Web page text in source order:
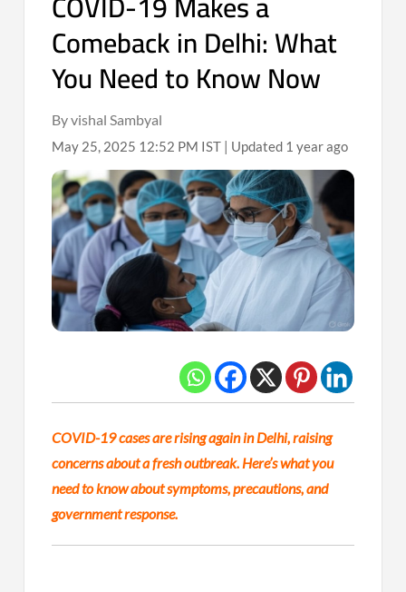
Comeback in Delhi: What
You Need to Know Now
By vishal Sambyal
May 25, 2025 12:52 PM IST | Updated 1 year ago
COVID-19 cases are rising again in Delhi, raising
concerns about a fresh outbreak. Here’s what you
need to know about symptoms, precautions, and
government response.